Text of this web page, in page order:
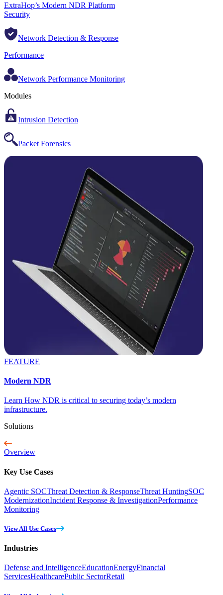
ExtraHop’s Modern NDR Platform
Security
Network Detection & Response
Performance
Network Performance Monitoring
Modules
Intrusion Detection
Packet Forensics
FEATURE
Modern NDR
Learn How NDR is critical to securing today’s modern
infrastructure.
Solutions
Overview
Key Use Cases
Agentic SOCThreat Detection & ResponseThreat HuntingSOC
ModernizationIncident Response & InvestigationPerformance
Monitoring
View All Use Cases
Industries
Defense and IntelligenceEducationEnergyFinancial
ServicesHealthcarePublic SectorRetail